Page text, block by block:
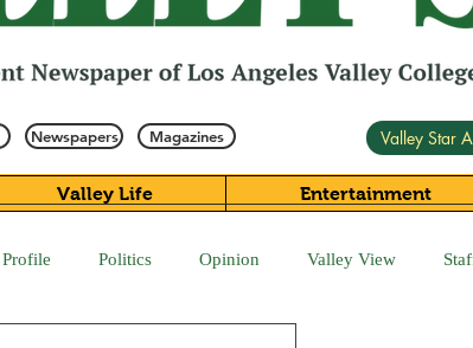
Newspapers Magazines Valley Star
Valley Life Entertainment
Profile Politics Opinion Valley View